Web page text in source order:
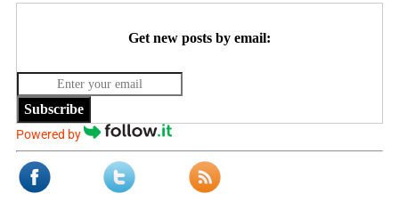
Get new posts by email:
Subscribe
Powered by